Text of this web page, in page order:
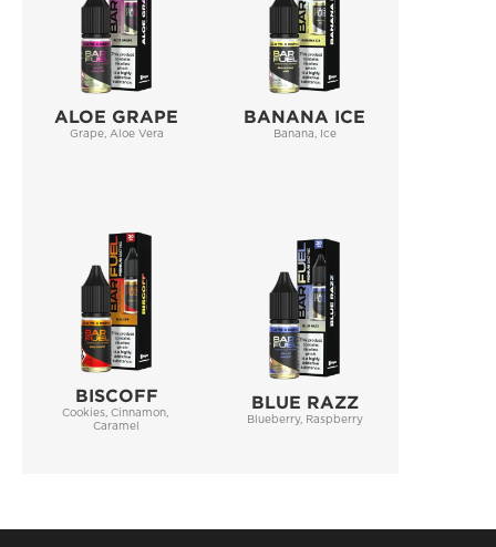
ALOE GRAPE
Grape, Aloe Vera
BANANA ICE
Banana, Ice
BISCOFF
Cookies, Cinnamon,
Caramel
BLUE RAZZ
Blueberry, Raspberry